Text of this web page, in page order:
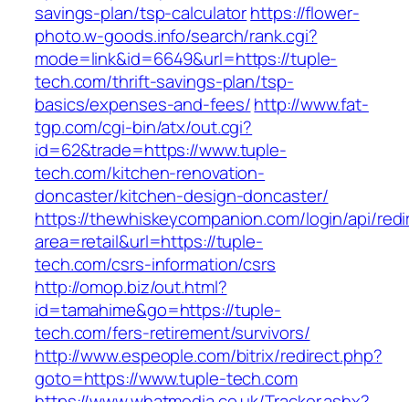
savings-plan/tsp-calculatorhttps://flower-
photo.w-goods.info/search/rank.cgi?
mode=link&id=6649&url=https://tuple-
tech.com/thrift-savings-plan/tsp-
basics/expenses-and-fees/http://www.fat-
tgp.com/cgi-bin/atx/out.cgi?
id=62&trade=https://www.tuple-
tech.com/kitchen-renovation-
doncaster/kitchen-design-doncaster/
https://thewhiskeycompanion.com/login/api/
area=retail&url=https://tuple-
tech.com/csrs-information/csrs
http://omop.biz/out.html?
id=tamahime&go=https://tuple-
tech.com/fers-retirement/survivors/
http://www.espeople.com/bitrix/redirect.php?
goto=https://www.tuple-tech.com